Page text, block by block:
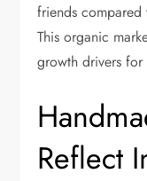
friends compared
This organic
growth drivers for
Reflect